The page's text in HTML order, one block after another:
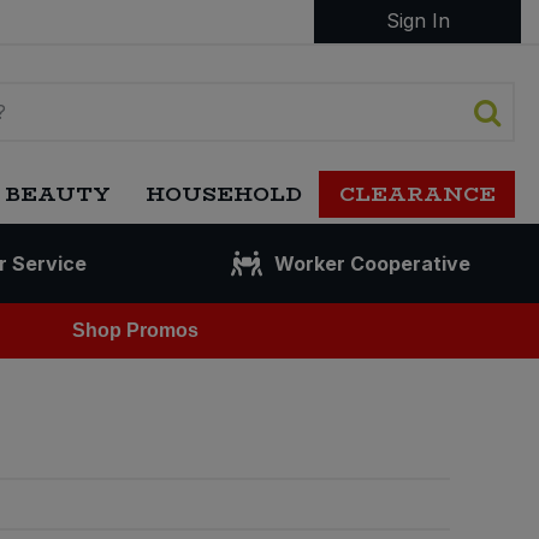
Sign In
HOUSEHOLD CLEARANCE
Service Worker Cooperative
Shop Promos